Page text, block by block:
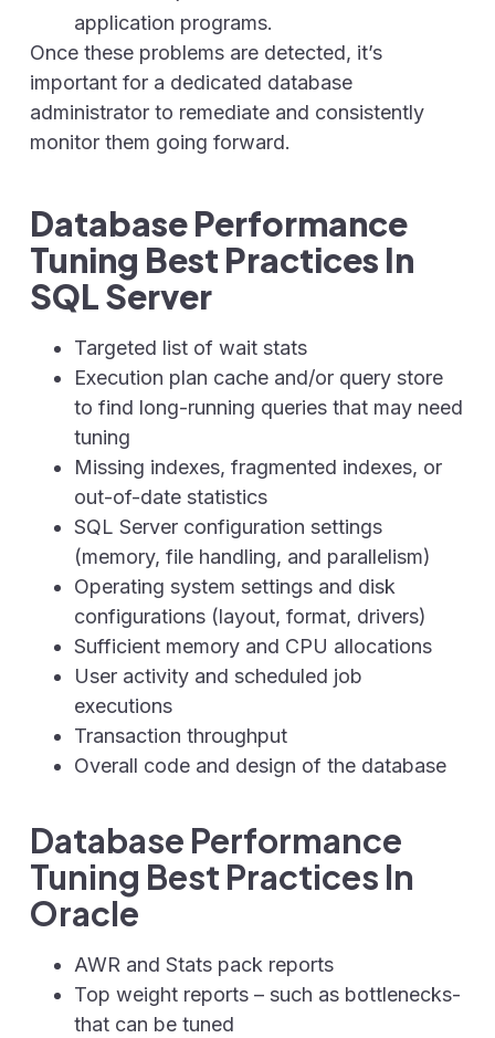
application programs.
Once these problems are detected, it’s
important for a dedicated database
administrator to remediate and consistently
monitor them going forward.
Database Performance
Tuning Best Practices In
SQL Server
Targeted list of wait stats
Execution plan cache and/or query store
to find long-running queries that may need
tuning
Missing indexes, fragmented indexes, or
out-of-date statistics
SQL Server configuration settings
(memory, file handling, and parallelism)
Operating system settings and disk
configurations (layout, format, drivers)
Sufficient memory and CPU allocations
User activity and scheduled job
executions
Transaction throughput
Overall code and design of the database
Database Performance
Tuning Best Practices In
Oracle
AWR and Stats pack reports
Top weight reports – such as bottlenecks-
that can be tuned